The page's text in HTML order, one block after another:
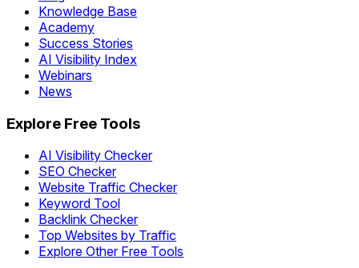
Knowledge Base
Academy
Success Stories
AI Visibility Index
Webinars
News
Explore Free Tools
AI Visibility Checker
SEO Checker
Website Traffic Checker
Keyword Tool
Backlink Checker
Top Websites by Traffic
Explore Other Free Tools